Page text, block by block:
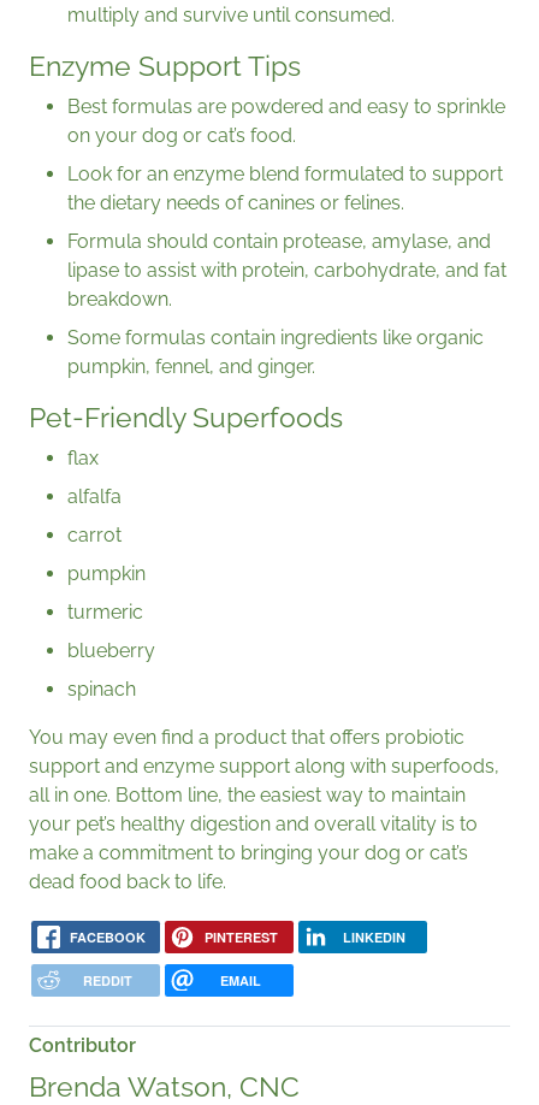
multiply and survive until consumed.
Enzyme Support Tips
Best formulas are powdered and easy to sprinkle
on your dog or cat’s food.
Look for an enzyme blend formulated to support
the dietary needs of canines or felines.
Formula should contain protease, amylase, and
lipase to assist with protein, carbohydrate, and fat
breakdown.
Some formulas contain ingredients like organic
pumpkin, fennel, and ginger.
Pet-Friendly Superfoods
flax
alfalfa
carrot
pumpkin
turmeric
blueberry
spinach
You may even find a product that offers probiotic
support and enzyme support along with superfoods,
all in one. Bottom line, the easiest way to maintain
your pet’s healthy digestion and overall vitality is to
make a commitment to bringing your dog or cat’s
dead food back to life.
FACEBOOK PINTEREST LINKEDIN
REDDIT EMAIL
Contributor
Brenda Watson, CNC